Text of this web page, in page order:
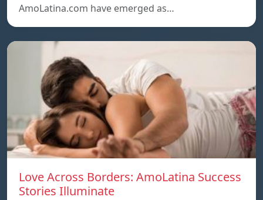
AmoLatina.com have emerged as…
Love Across Borders: AmoLatina Success
Stories Illuminate